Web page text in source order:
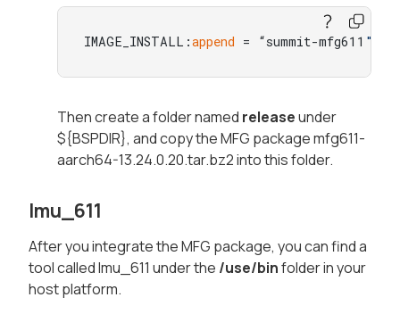
IMAGE_INSTALL:append = “summit-mfg611 "
Then create a folder named releaseunder
${BSPDIR}, and copy the MFG packagemfg611-
aarch64-13.24.0.20.tar.bz2into this folder.
lmu_611
After you integrate the MFG package, you can find a
tool called lmu_611 under the /use/binfolder in your
host platform.